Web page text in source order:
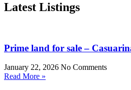
Latest Listings
Prime land for sale –
January 22, 2026 No Comments
Read More »